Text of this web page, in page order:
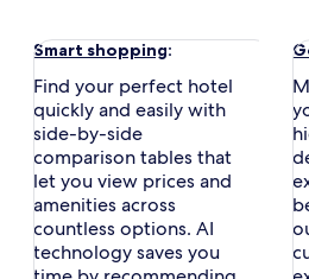
Smart shoppingOpens
a
new
:
Find your perfect hotel
quickly and easily with
side-by-side
comparison tables that
let you view prices and
amenities across
countless options. AI
technology saves you